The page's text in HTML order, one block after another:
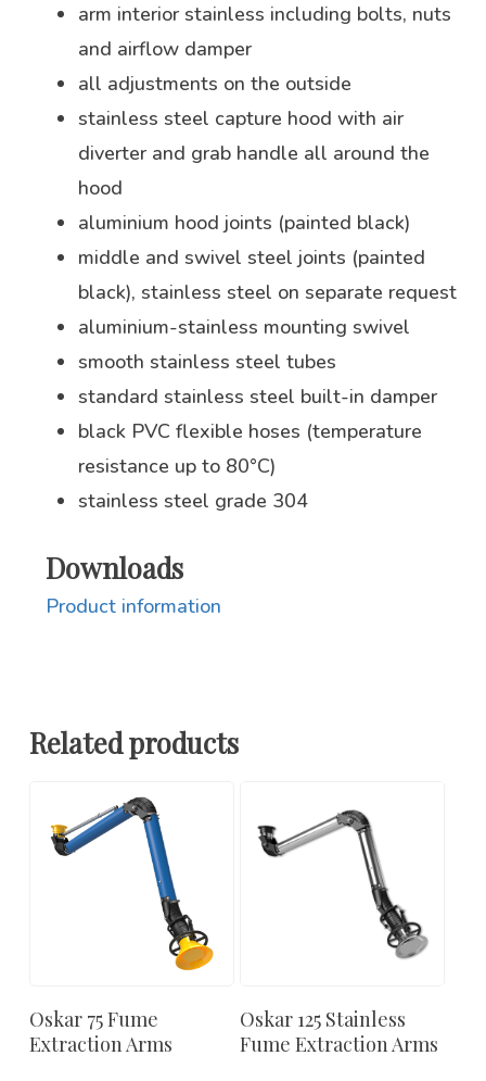
arm interior stainless including bolts, nuts
and airflow damper
all adjustments on the outside
stainless steel capture hood with air
diverter and grab handle all around the
hood
aluminium hood joints (painted black)
middle and swivel steel joints (painted
black), stainless steel on separate request
aluminium-stainless mounting swivel
smooth stainless steel tubes
standard stainless steel built-in damper
black PVC flexible hoses (temperature
resistance up to 80°C)
stainless steel grade 304
Downloads
Product information
Related products
Oskar 75 Fume
Extraction Arms
Oskar 125 Stainless
Fume Extraction Arms